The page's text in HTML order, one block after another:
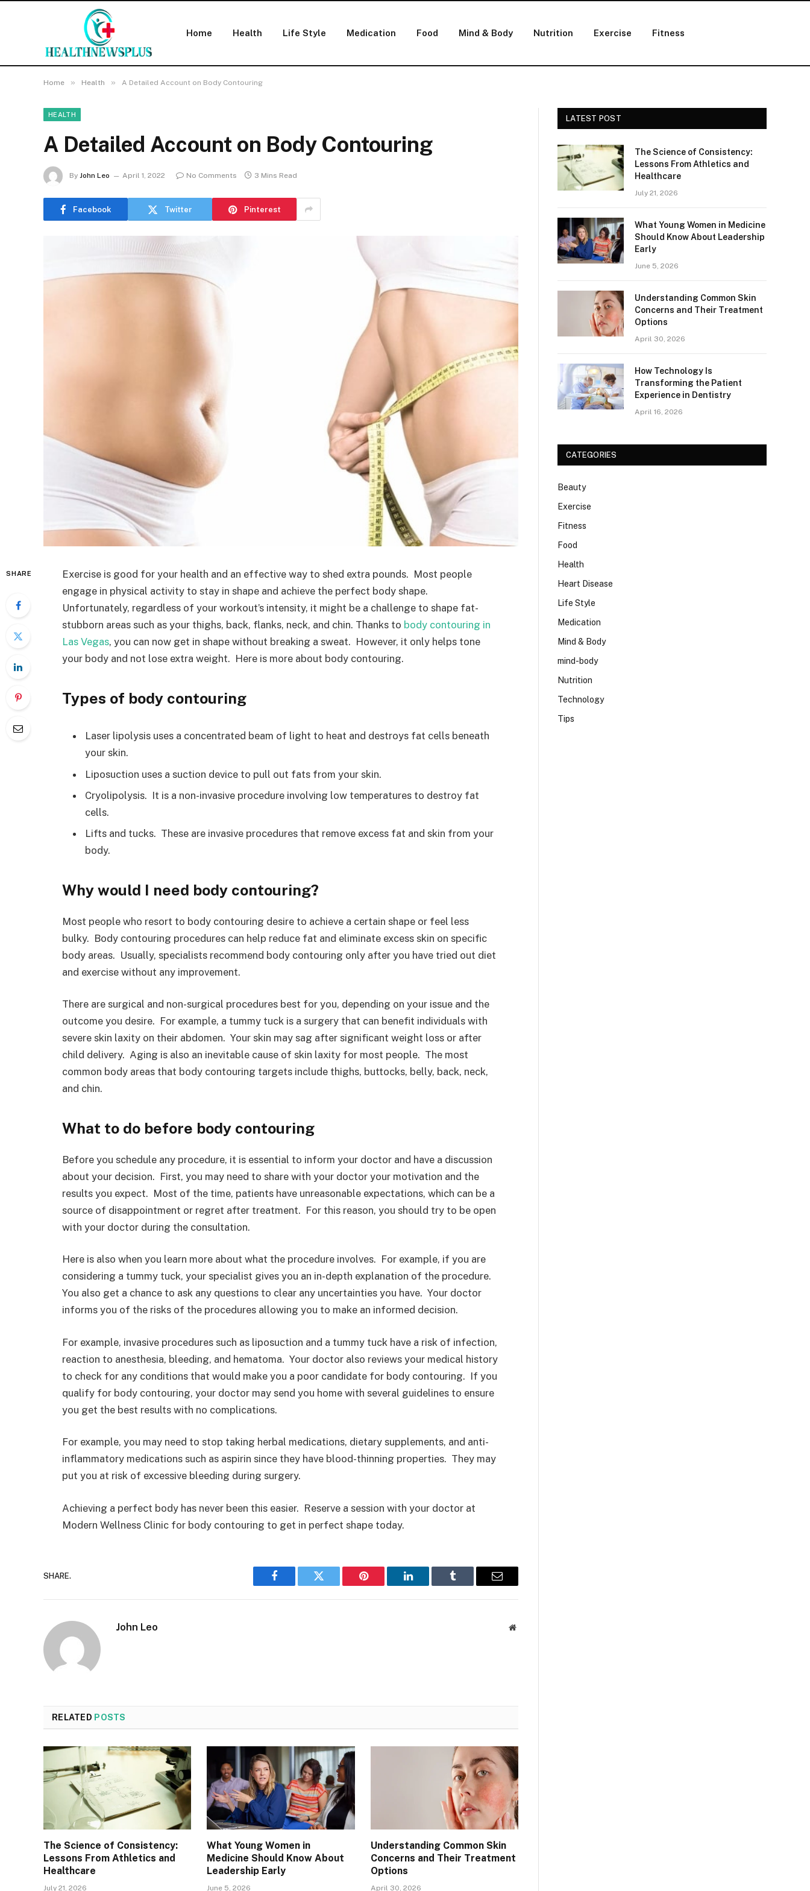
Home Health Life Style Medication Food Mind & Body Nutrition Exercise Fitness
Home » Health » A Detailed Account on Body Contouring
HEALTH
A Detailed Account on Body Contouring
By John Leo April 1, 2022 No Comments 3 Mins Read
Facebook Twitter Pinterest
SHARE
Exercise is good for your health and an effective way to shed extra pounds. Most people
engage in physical activity to stay in shape and achieve the perfect body shape.
Unfortunately, regardless of your workout’s intensity, it might be a challenge to shape fat-
stubborn areas such as your thighs, back, flanks, neck, and chin. Thanks to body contouring in
Las Vegas, you can now get in shape without breaking a sweat. However, it only helps tone
your body and not lose extra weight. Here is more about body contouring.
Types of body contouring
Laser lipolysis uses a concentrated beam of light to heat and destroys fat cells beneath
your skin.
Liposuction uses a suction device to pull out fats from your skin.
Cryolipolysis. It is a non-invasive procedure involving low temperatures to destroy fat
cells.
Lifts and tucks. These are invasive procedures that remove excess fat and skin from your
body.
Why would I need body contouring?
Most people who resort to body contouring desire to achieve a certain shape or feel less
bulky. Body contouring procedures can help reduce fat and eliminate excess skin on specific
body areas. Usually, specialists recommend body contouring only after you have tried out diet
and exercise without any improvement.
There are surgical and non-surgical procedures best for you, depending on your issue and the
outcome you desire. For example, a tummy tuck is a surgery that can benefit individuals with
severe skin laxity on their abdomen. Your skin may sag after significant weight loss or after
child delivery. Aging is also an inevitable cause of skin laxity for most people. The most
common body areas that body contouring targets include thighs, buttocks, belly, back, neck,
and chin.
What to do before body contouring
Before you schedule any procedure, it is essential to inform your doctor and have a discussion
about your decision. First, you may need to share with your doctor your motivation and the
results you expect. Most of the time, patients have unreasonable expectations, which can be a
source of disappointment or regret after treatment. For this reason, you should try to be open
with your doctor during the consultation.
Here is also when you learn more about what the procedure involves. For example, if you are
considering a tummy tuck, your specialist gives you an in-depth explanation of the procedure.
You also get a chance to ask any questions to clear any uncertainties you have. Your doctor
informs you of the risks of the procedures allowing you to make an informed decision.
For example, invasive procedures such as liposuction and a tummy tuck have a risk of infection,
reaction to anesthesia, bleeding, and hematoma. Your doctor also reviews your medical history
to check for any conditions that would make you a poor candidate for body contouring. If you
qualify for body contouring, your doctor may send you home with several guidelines to ensure
you get the best results with no complications.
For example, you may need to stop taking herbal medications, dietary supplements, and anti-
inflammatory medications such as aspirin since they have blood-thinning properties. They may
put you at risk of excessive bleeding during surgery.
Achieving a perfect body has never been this easier. Reserve a session with your doctor at
Modern Wellness Clinic for body contouring to get in perfect shape today.
SHARE.
Facebook Twitter Pinterest LinkedIn Tumblr Email
John Leo Website
RELATED POSTS
The Science of Consistency:
Lessons From Athletics and
Healthcare
July 21, 2026
What Young Women in
Medicine Should Know About
Leadership Early
June 5, 2026
Understanding Common Skin
Concerns and Their Treatment
Options
April 30, 2026
LATEST POST
The Science of Consistency:
Lessons From Athletics and
Healthcare
July 21, 2026
What Young Women in Medicine
Should Know About Leadership
Early
June 5, 2026
Understanding Common Skin
Concerns and Their Treatment
Options
April 30, 2026
How Technology Is
Transforming the Patient
Experience in Dentistry
April 16, 2026
CATEGORIES
Beauty
Exercise
Fitness
Food
Health
Heart Disease
Life Style
Medication
Mind & Body
mind-body
Nutrition
Technology
Tips